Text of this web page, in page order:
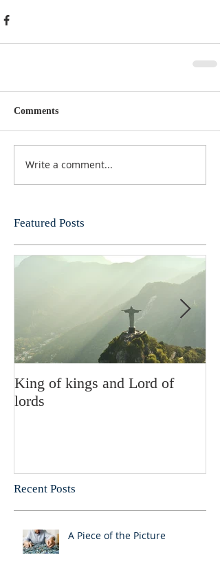
Comments
Write a comment...
Featured Posts
King of kings and Lord of
lords
Recent Posts
A Piece of the Picture